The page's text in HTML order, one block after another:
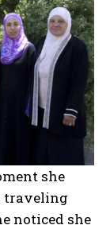
she
traveling
noticed she